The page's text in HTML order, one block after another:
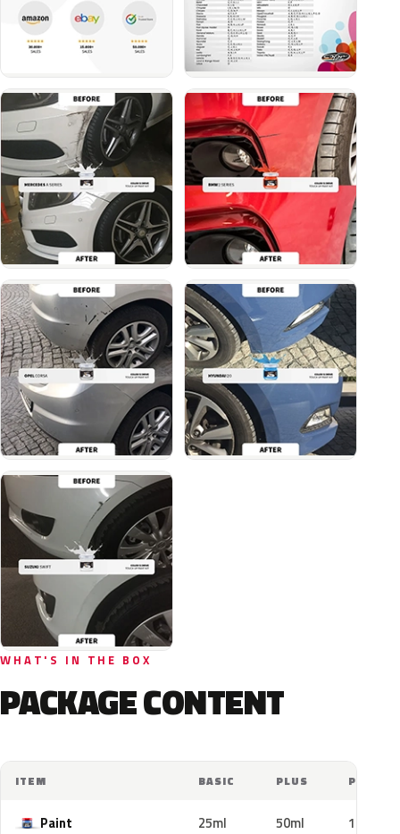
WHAT'S IN THE BOX
PACKAGE CONTENT
ITEM BASIC PLUS PRO
Paint 25ml 50ml 100ml